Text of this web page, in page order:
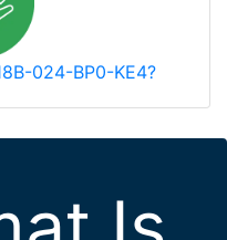
024-BP0-KE4?